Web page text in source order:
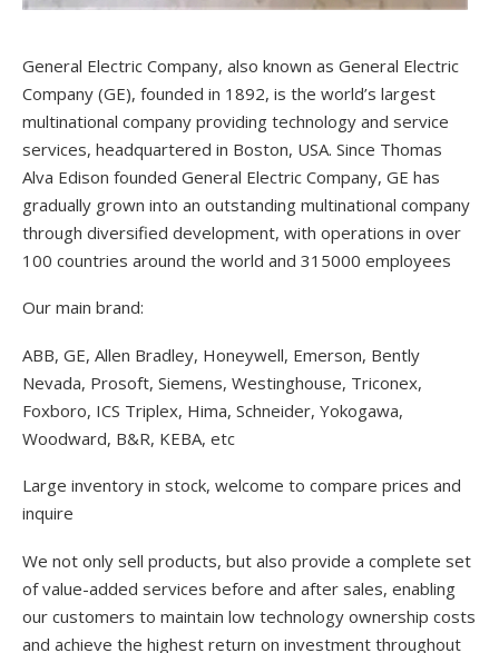
General Electric Company, also known as General Electric
Company (GE), founded in 1892, is the world’s largest
multinational company providing technology and service
services, headquartered in Boston, USA. Since Thomas
Alva Edison founded General Electric Company, GE has
gradually grown into an outstanding multinational company
through diversified development, with operations in over
100 countries around the world and 315000 employees
Our main brand:
ABB, GE, Allen Bradley, Honeywell, Emerson, Bently
Nevada, Prosoft, Siemens, Westinghouse, Triconex,
Foxboro, ICS Triplex, Hima, Schneider, Yokogawa,
Woodward, B&R, KEBA, etc
Large inventory in stock, welcome to compare prices and
inquire
We not only sell products, but also provide a complete set
of value-added services before and after sales, enabling
our customers to maintain low technology ownership costs
and achieve the highest return on investment throughout